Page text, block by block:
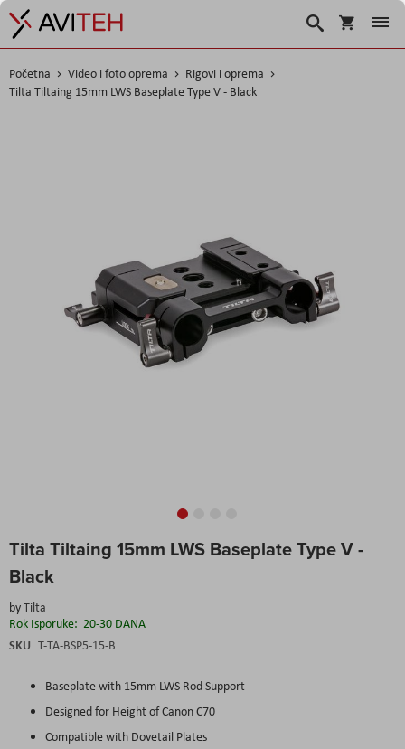
Košarica
Traži
Početna Video i foto oprema
Rigovi i oprema
Tilta Tiltaing 15mm LWS Baseplate Type V - Black
Tilta Tiltaing 15mm LWS Baseplate Type V -
Black
byTilta
Rok Isporuke: 20-30 DANA
SKU T-TA-BSP5-15-B
Baseplate with 15mm LWS Rod Support
Designed for Height of Canon C70
Compatible with Dovetail Plates
to
beginning
the
images
gallery